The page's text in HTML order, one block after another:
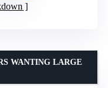
WANTING LARGE